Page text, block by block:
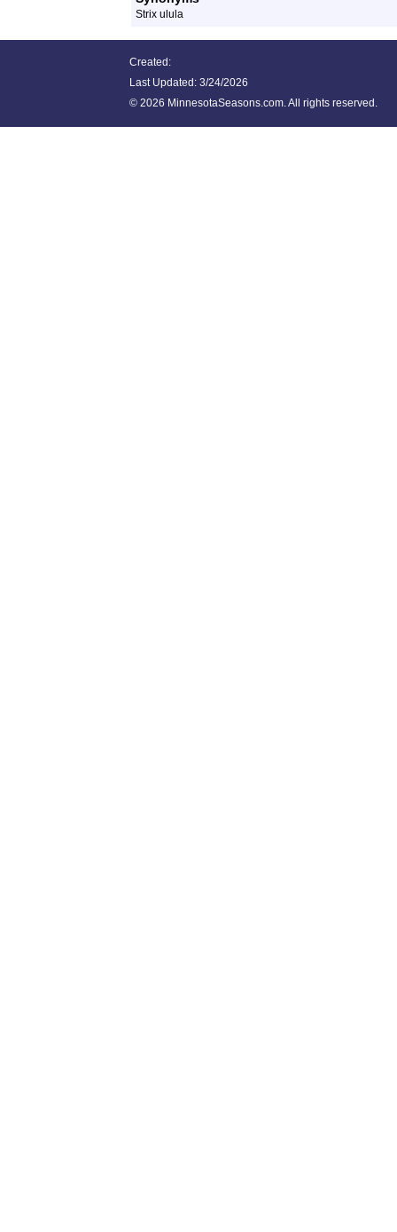
Strix ulula
Created:
Last Updated: 3/24/2026
© 2026 MinnesotaSeasons.com. All rights reserved.